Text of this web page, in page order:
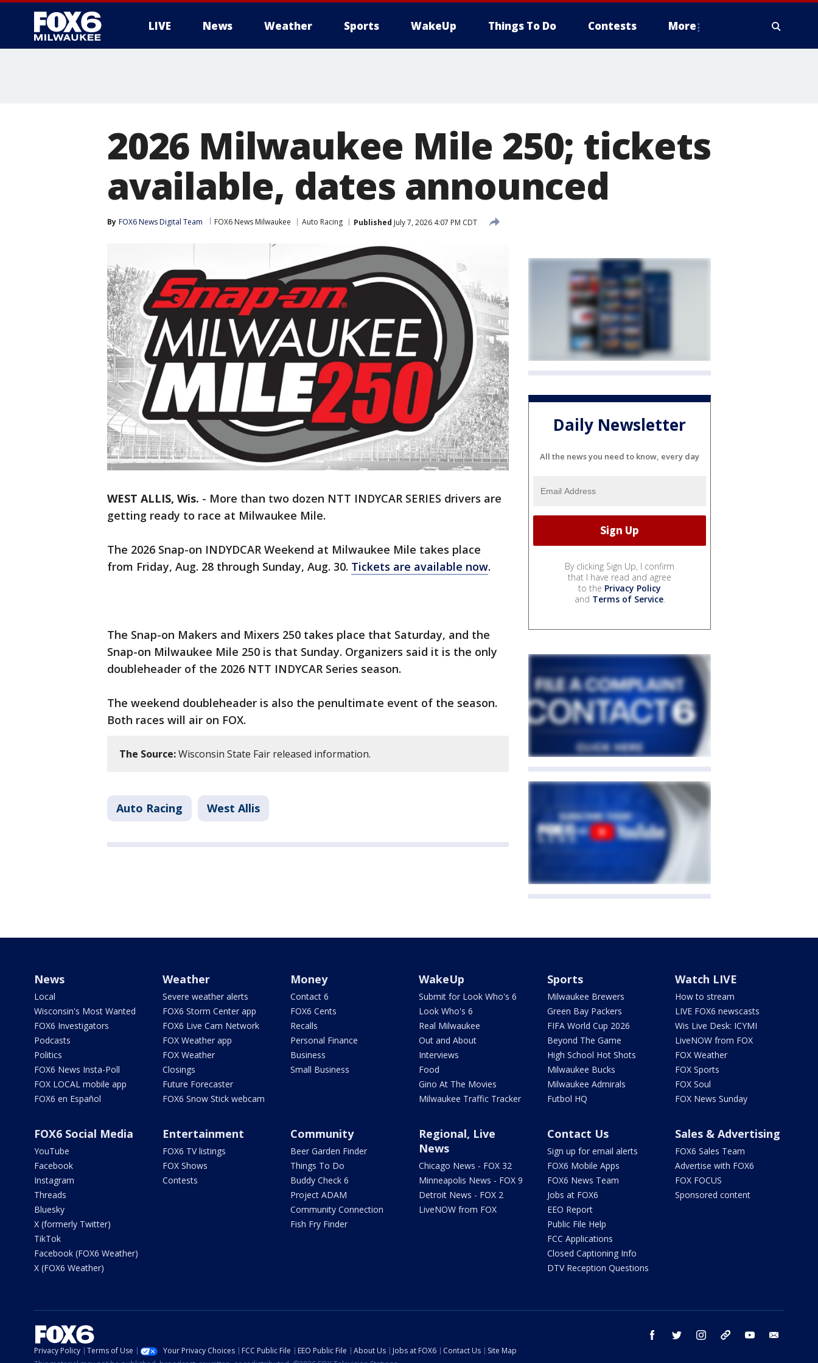
LIVE News Weather Sports WakeUp Things To Do Contests More
2026 Milwaukee Mile 250; tickets
available, dates announced
By FOX6 News Digital Team FOX6 News Milwaukee Auto Racing Published July 7, 2026 4:07 PM CDT
WEST ALLIS, Wis. - More than two dozen NTT INDYCAR SERIES drivers are
getting ready to race at Milwaukee Mile.
The 2026 Snap-on INDYDCAR Weekend at Milwaukee Mile takes place
from Friday, Aug. 28 through Sunday, Aug. 30. Tickets are available now.
The Snap-on Makers and Mixers 250 takes place that Saturday, and the
Snap-on Milwaukee Mile 250 is that Sunday. Organizers said it is the only
doubleheader of the 2026 NTT INDYCAR Series season.
The weekend doubleheader is also the penultimate event of the season.
Both races will air on FOX.
The Source:Wisconsin State Fair released information.
Auto Racing West Allis
Daily Newsletter
All the news you need to know, every day
By clicking Sign Up, I confirm
that I have read and agree
to the Privacy Policy
and Terms of Service.
News
Local
Wisconsin's Most Wanted
FOX6 Investigators
Podcasts
Politics
FOX6 News Insta-Poll
FOX LOCAL mobile app
FOX6 en Español
Weather
Severe weather alerts
FOX6 Storm Center app
FOX6 Live Cam Network
FOX Weather app
FOX Weather
Closings
Future Forecaster
FOX6 Snow Stick webcam
Money
Contact 6
FOX6 Cents
Recalls
Personal Finance
Business
Small Business
WakeUp
Submit for Look Who's 6
Look Who's 6
Real Milwaukee
Out and About
Interviews
Food
Gino At The Movies
Milwaukee Traffic Tracker
Sports
Milwaukee Brewers
Green Bay Packers
FIFA World Cup 2026
Beyond The Game
High School Hot Shots
Milwaukee Bucks
Milwaukee Admirals
Futbol HQ
Watch LIVE
How to stream
LIVE FOX6 newscasts
Wis Live Desk: ICYMI
LiveNOW from FOX
FOX Weather
FOX Sports
FOX Soul
FOX News Sunday
FOX6 Social Media
YouTube
Facebook
Instagram
Threads
Bluesky
X (formerly Twitter)
TikTok
Facebook (FOX6 Weather)
X (FOX6 Weather)
Entertainment
FOX6 TV listings
FOX Shows
Contests
Community
Beer Garden Finder
Things To Do
Buddy Check 6
Project ADAM
Community Connection
Fish Fry Finder
Regional, Live
News
Chicago News - FOX 32
Minneapolis News - FOX 9
Detroit News - FOX 2
LiveNOW from FOX
Contact Us
Sign up for email alerts
FOX6 Mobile Apps
FOX6 News Team
Jobs at FOX6
EEO Report
Public File Help
FCC Applications
Closed Captioning Info
DTV Reception Questions
Sales & Advertising
FOX6 Sales Team
Advertise with FOX6
FOX FOCUS
Sponsored content
facebook twitter instagram threads youtube
Privacy Policy Terms of Use Your Privacy Choices FCC Public File EEO Public File About Us Jobs at FOX6 Contact Us
Site Map